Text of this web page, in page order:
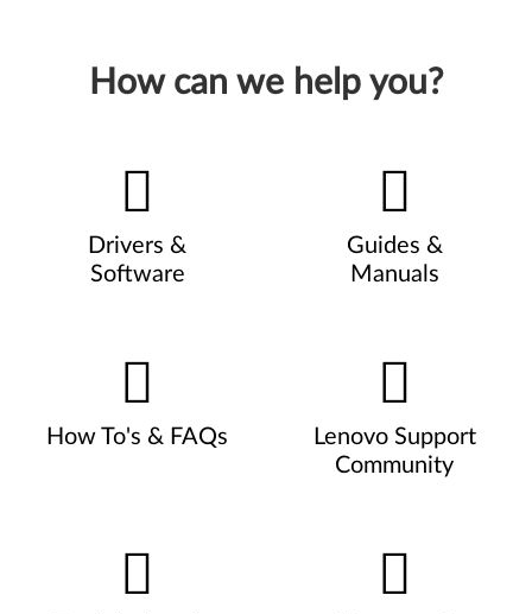
How can we help you?
Drivers &
Software
Guides &
Manuals
How To's & FAQs
Lenovo Support
Community